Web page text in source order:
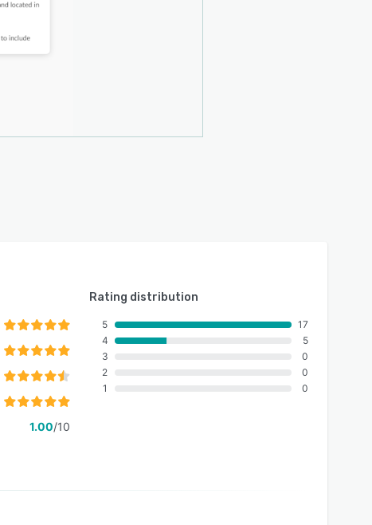
1.00/10
Rating distribution
5
4
3
2
1
17
5
0
0
0